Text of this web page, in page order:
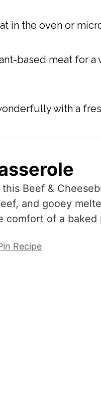
in the oven or
based meat for a
with a
Beef &
and gooey
of a baked
Recipe